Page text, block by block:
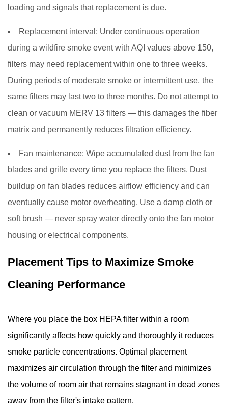
loading and signals that replacement is due.
Replacement interval: Under continuous operation
during a wildfire smoke event with AQI values above 150,
filters may need replacement within one to three weeks.
During periods of moderate smoke or intermittent use, the
same filters may last two to three months. Do not attempt to
clean or vacuum MERV 13 filters — this damages the fiber
matrix and permanently reduces filtration efficiency.
Fan maintenance: Wipe accumulated dust from the fan
blades and grille every time you replace the filters. Dust
buildup on fan blades reduces airflow efficiency and can
eventually cause motor overheating. Use a damp cloth or
soft brush — never spray water directly onto the fan motor
housing or electrical components.
Placement Tips to Maximize Smoke
Cleaning Performance
Where you place the box HEPA filter within a room
significantly affects how quickly and thoroughly it reduces
smoke particle concentrations. Optimal placement
maximizes air circulation through the filter and minimizes
the volume of room air that remains stagnant in dead zones
away from the filter's intake pattern.